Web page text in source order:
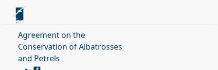
Agreement on the
Conservation of Albatrosses
and Petrels